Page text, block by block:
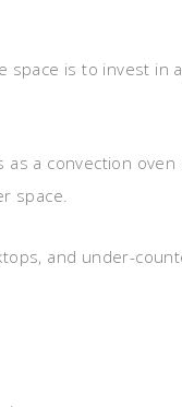
space is to invest in
as a convection
space.
and under-